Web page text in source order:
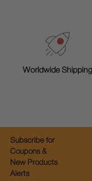
Worldwide Shipping
Subscribe for
Coupons &
New Products
Alerts